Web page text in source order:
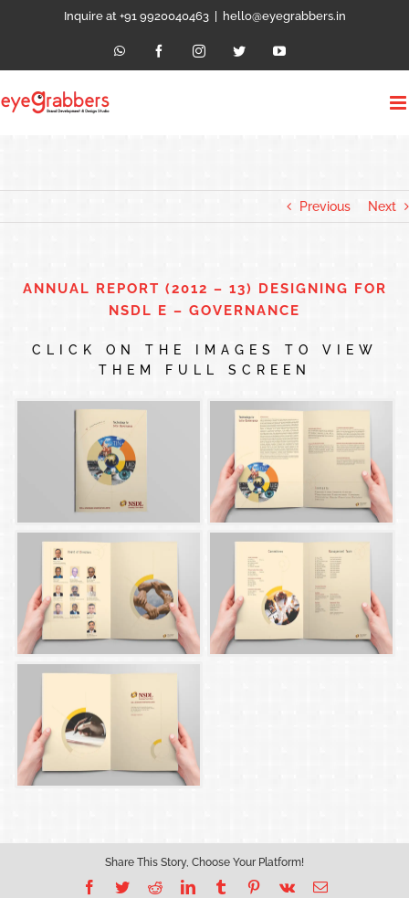
Inquire at +91 9920040463 hello@eyegrabbers.in
WhatsAppFacebookInstagramTwitter YouTube
Previous Next
ANNUAL REPORT (2012 – 13) DESIGNING FOR
NSDL E – GOVERNANCE
CLICK ON THE IMAGES TO VIEW
THEM FULL SCREEN
Share This Story, Choose Your Platform!
Facebook
TwitterRedditLinkedInTumblrPinterest
Vk Email